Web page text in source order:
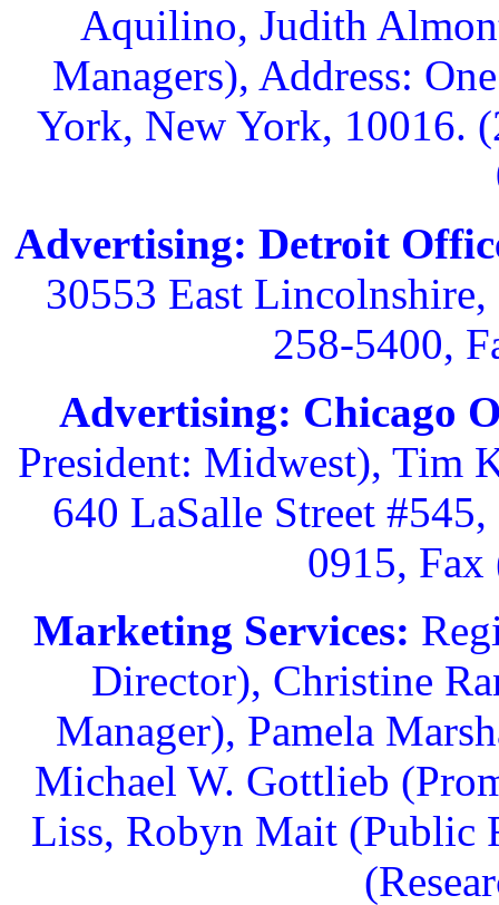
Aquilino, Judith
Managers), Address:
York, New York, 10016.
Advertising: Detroit
30553 East
258-5400,
Advertising: Chicago
President: Midwest), Tim
640 LaSalle Street
0915,
Marketing Services:
Director), Christine
Manager), Pamela
Michael W. Gottlieb
Liss, Robyn Mait (Public